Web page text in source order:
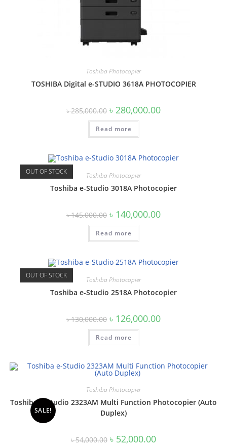
Toshiba Photocopier
TOSHIBA Digital e-STUDIO 3618A PHOTOCOPIER
৳285,000.00 Original
price
was:
৳ 285,000.00.
৳ 280,000.00Current
Read more
OUT OF STOCK Toshiba Photocopier
Toshiba e-Studio 3018A Photocopier
৳145,000.00 Original
price
was:
৳ 145,000.00.
৳ 140,000.00Current
Read more
OUT OF STOCK Toshiba Photocopier
Toshiba e-Studio 2518A Photocopier
৳130,000.00 Original
price
was:
৳ 130,000.00.
৳ 126,000.00Current
Read more
SALE!
Toshiba Photocopier
Toshiba e-Studio 2323AM Multi Function Photocopier (Auto
Duplex)
৳54,000.00 Original
price
৳ 52,000.00Current